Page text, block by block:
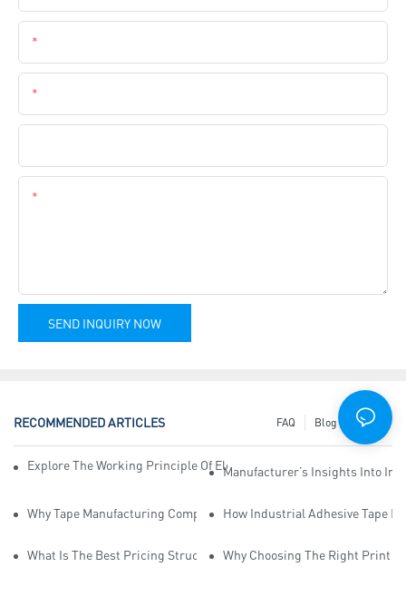
SEND INQUIRY NOW
RECOMMENDED ARTICLES News
Blog
FAQ
Explore The Working Principle Of Electrical Insulation Tape
Manufacturer’s Insights Into
Why Tape Manufacturing Company Employees Need Training For
How Industrial Adhesive Tape
What Is The Best Pricing Structure For Sticky Tape Suppliers?
Why Choosing The Right Print